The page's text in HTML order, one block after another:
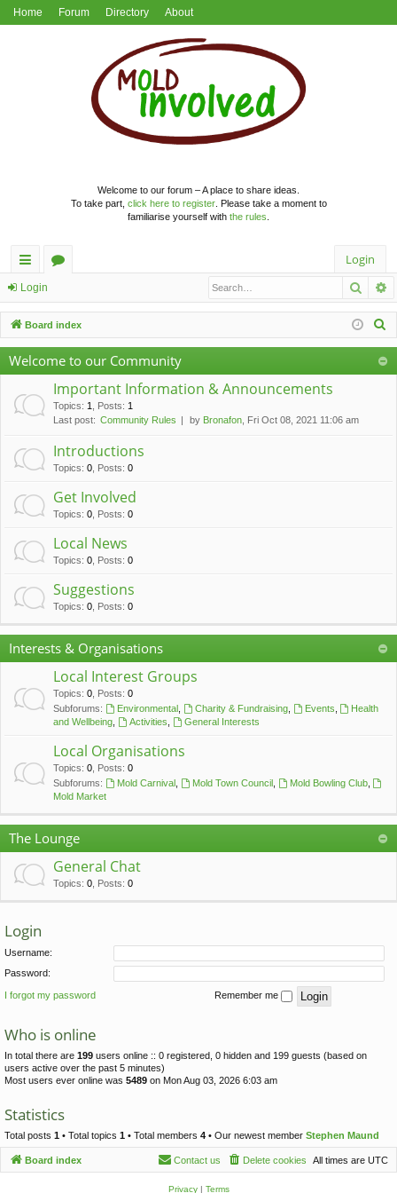
Home Forum Directory About
Welcome to our forum – A place to share ideas.
To take part, click here to register. Please take a moment to
familiarise yourself with the rules
ui
ck
lin
ks
u
m
s
Login
Login
Board index
Welcome to our Community
Important Information & Announcements
Topics: 1 Posts: 1
Last post: Community Rules by Bronafon , Fri Oct 08, 2021 11:06 am
Introductions
Topics: 0 Posts: 0
Get Involved
Topics: 0 Posts: 0
Local News
Topics: 0 Posts: 0
Suggestions
Topics: 0 Posts: 0
Interests & Organisations
Local Interest Groups
Topics: 0 Posts: 0
Subforums:
Environmental, Charity & Fundraising, Events
Health
and Wellbeing
Activities General Interests
Local Organisations
Topics: 0 Posts: 0
Subforums:
Mold Carnival, Mold Town Council, Mold Bowling Club,
Mold Market
The Lounge
General Chat
Topics: 0 Posts: 0
Login
Username:
Password:
I forgot my password Remember me
Who is online
In total there are 199 users online :: 0 registered, 0 hidden and 199 guests (based on
users active over the past 5 minutes)
Most users ever online was 5489 on Mon Aug 03, 2026 6:03 am
Statistics
Total posts 1 • Total topics 1 • Total members 4 • Our newest member Stephen Maund
Board index All times are UTC
Delete cookies
Contact us
Privacy| Terms